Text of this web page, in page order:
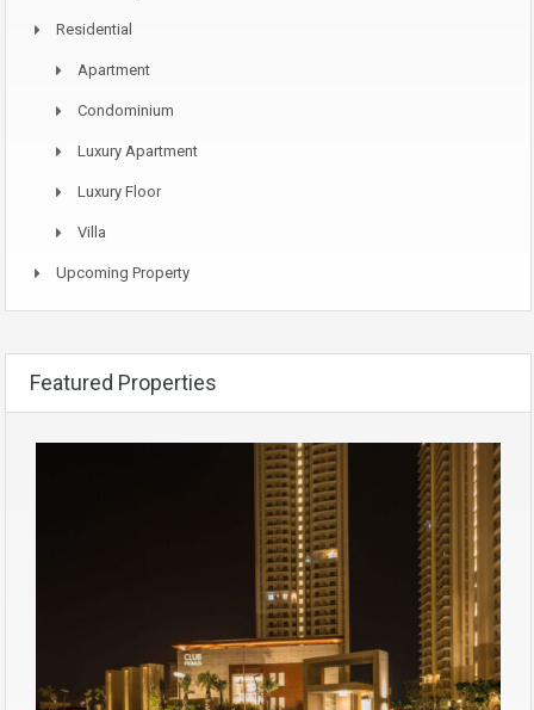
Residential
Apartment
Condominium
Luxury Apartment
Luxury Floor
Villa
Upcoming Property
Featured Properties